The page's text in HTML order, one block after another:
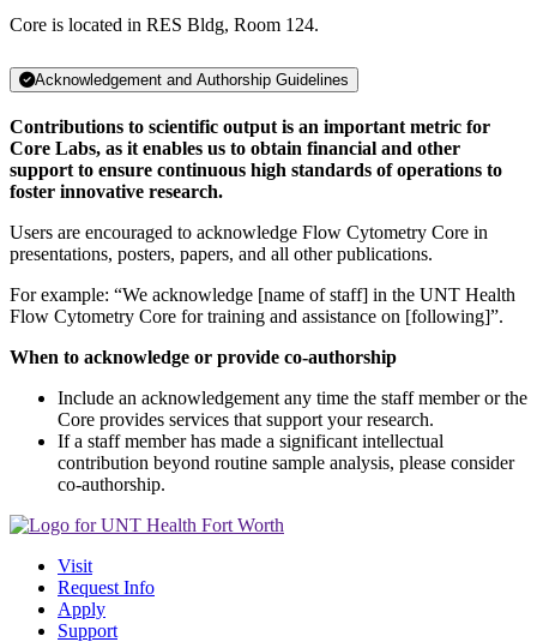
Core is located in RES Bldg, Room 124.
Acknowledgement and Authorship Guidelines
Contributions to scientific output is an important metric for
Core Labs, as it enables us to obtain financial and other
support to ensure continuous high standards of operations to
foster innovative research.
Users are encouraged to acknowledge Flow Cytometry Core in
presentations, posters, papers, and all other publications.
For example: “We acknowledge [name of staff] in the UNT Health
Flow Cytometry Core for training and assistance on [following]”.
When to acknowledge or provide co-authorship
Include an acknowledgement any time the staff member or the
Core provides services that support your research.
If a staff member has made a significant intellectual
contribution beyond routine sample analysis, please consider
co-authorship.
Visit
Request Info
Apply
Support